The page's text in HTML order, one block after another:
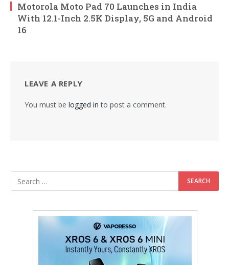
Motorola Moto Pad 70 Launches in India
With 12.1-Inch 2.5K Display, 5G and Android
16
LEAVE A REPLY
You must be logged in to post a comment.